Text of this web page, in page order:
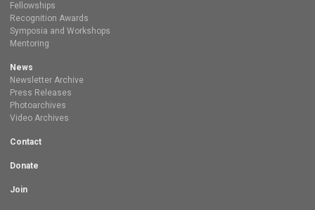
Fellowships
Recognition Awards
Symposia and Workshops
Mentoring
News
Newsletter Archive
Press Releases
Photoarchives
Video Archives
Contact
Donate
Join